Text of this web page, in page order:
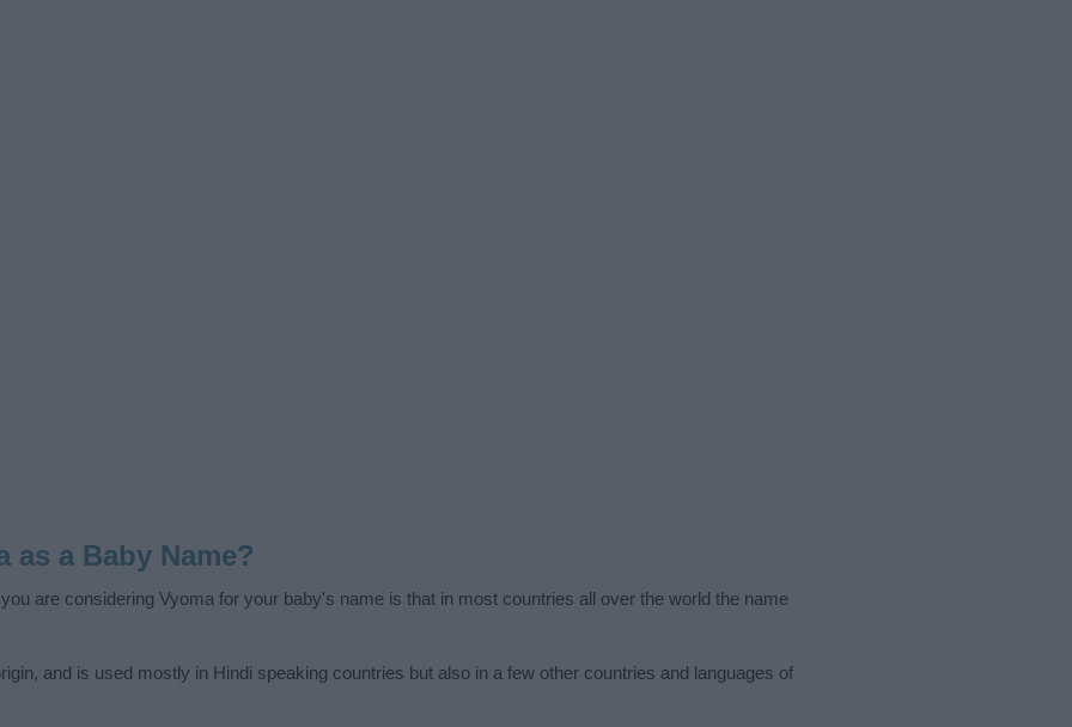
as a Baby Name?
are considering Vyoma for your baby's name is that in most countries all over the world the name
and is used mostly in Hindi speaking countries but also in a few other countries and languages of